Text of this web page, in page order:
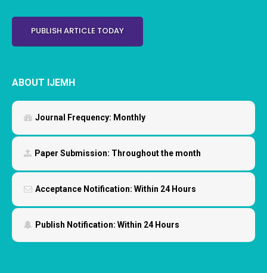
PUBLISH ARTICLE TODAY
ABOUT IJEMH
Journal Frequency: Monthly
Paper Submission: Throughout the month
Acceptance Notification: Within 24 Hours
Publish Notification: Within 24 Hours